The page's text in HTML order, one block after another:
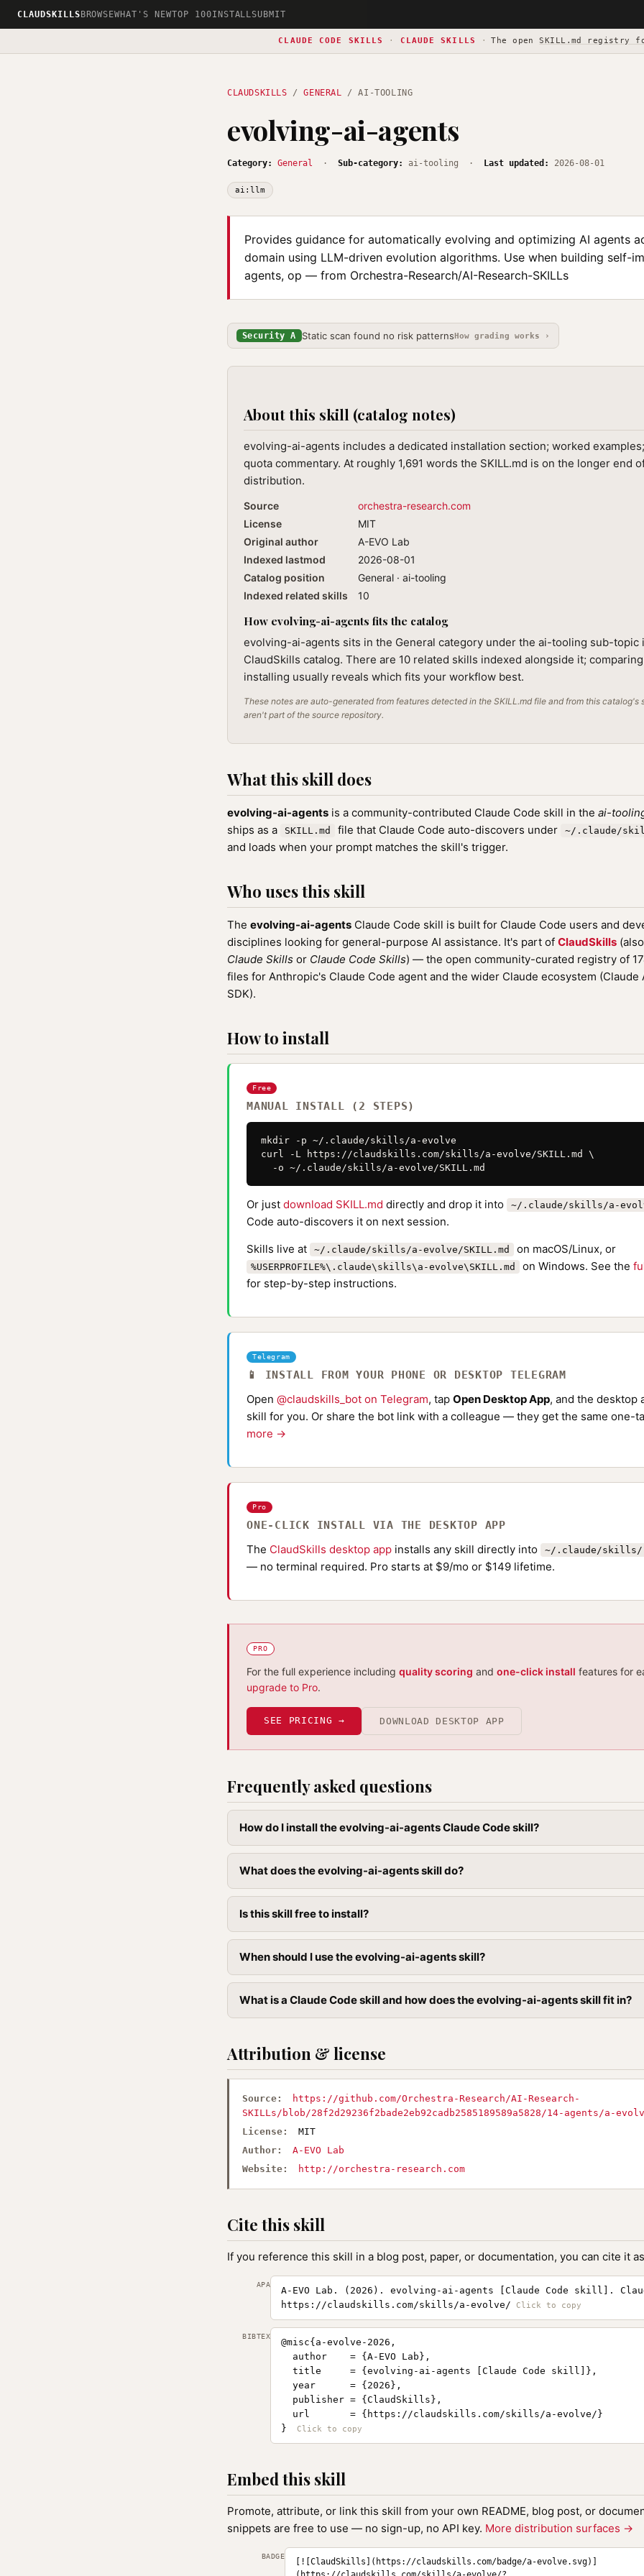
CLAUDSKILLS BROWSEWHAT'S NEWTOP 100INSTALLSUBMIT
CLAUDE CODE SKILLS · CLAUDE SKILLS · The openSKILL.md registry
CLAUDSKILLS /GENERAL / AI-TOOLING
evolving-ai-agents
Category: General · Sub-category: ai-tooling · Last updated: 2026-08-01
ai:llm
Provides guidance for automatically evolving and optimizing AI agents
domain using LLM-driven evolution algorithms. Use when building self-
agents, op — from Orchestra-Research/AI-Research-SKILLs
Security A Static scan found no risk patternsHow grading works ›
About this skill (catalog notes)
evolving-ai-agents includes a dedicated installation section; worked
quota commentary. At roughly 1,691 words the SKILL.md is on the longer end
distribution.
Source
orchestra-research.com
License
MIT
Original author
A-EVO Lab
Indexed lastmod
2026-08-01
Catalog position
General · ai-tooling
Indexed related skills
10
How evolving-ai-agents fits the catalog
evolving-ai-agents sits in the General category under the ai-tooling sub-topic
ClaudSkills catalog. There are 10 related skills indexed alongside it;
installing usually reveals which fits your workflow best.
These notes are auto-generated from features detected in the SKILL.md file and from this
aren't part of the source repository.
What this skill does
evolving-ai-agents is a community-contributed Claude Code skill in the ai-
ships as a
SKILL.md file that Claude Code auto-discovers under ~/.claude/
and loads when your prompt matches the skill's trigger.
Who uses this skill
The evolving-ai-agents Claude Code skill is built for Claude Code users and
disciplines looking for general-purpose AI assistance. It's part of ClaudSkills
Claude Skills or Claude Code Skills) — the open community-curated registry of
files for Anthropic's Claude Code agent and the wider Claude ecosystem (Claude
SDK).
How to install
Free
MANUAL INSTALL (2 STEPS)
mkdir -p ~/.claude/skills/a-evolve
curl -L https://claudskills.com/skills/a-evolve/SKILL.md \
  -o ~/.claude/skills/a-evolve/SKILL.md
Or just download SKILL.md directly and drop it into ~/.claude/skills/a-
Code auto-discovers it on next session.
Skills live at
~/.claude/skills/a-evolve/SKILL.md on macOS/Linux, or
%USERPROFILE%\.claude\skills\a-evolve\SKILL.md on Windows. See the
for step-by-step instructions.
Telegram
📱 INSTALL FROM YOUR PHONE OR DESKTOP TELEGRAM
Open @claudskills_bot on Telegram, tap Open Desktop App, and the desktop
skill for you. Or share the bot link with a colleague — they get the same one-
more →
Pro
ONE-CLICK INSTALL VIA THE DESKTOP APP
The ClaudSkills desktop app installs any skill directly into ~/.claude/skills/
— no terminal required. Pro starts at $9/mo or $149 lifetime.
PRO
For the full experience including quality scoring and one-click install features for
upgrade to Pro.
SEE PRICING → DOWNLOAD DESKTOP APP
Frequently asked questions
How do I install the evolving-ai-agents Claude Code skill?
What does the evolving-ai-agents skill do?
Is this skill free to install?
When should I use the evolving-ai-agents skill?
What is a Claude Code skill and how does the evolving-ai-agents skill fit in?
Attribution & license
Source:
https://github.com/Orchestra-Research/AI-Research-
SKILLs/blob/28f2d29236f2bade2eb92cadb2585189589a5828/14-agents/a-
License:
MIT
Author:
A-EVO Lab
Website:
http://orchestra-research.com
Cite this skill
If you reference this skill in a blog post, paper, or documentation, you can cite it
APA
A-EVO Lab. (2026). evolving-ai-agents [Claude Code skill].
https://claudskills.com/skills/a-evolve/
BIBTEX
@misc{a-evolve-2026,
  author    = {A-EVO Lab},
  title     = {evolving-ai-agents [Claude Code skill]},
  year      = {2026},
  publisher = {ClaudSkills},
  url       = {https://claudskills.com/skills/a-evolve/}
}
Embed this skill
Promote, attribute, or link this skill from your own README, blog post, or
snippets are free to use — no sign-up, no API key. More distribution surfaces →
BADGE
[![ClaudSkills](https://claudskills.com/badge/a-evolve.svg)]